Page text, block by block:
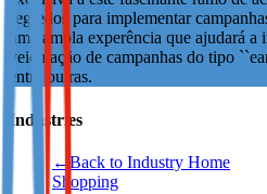
Not already our Publisher?
Sign up here
segredos para implementar
uma ampla experência que ajudará
veiculação de campanhas do tipo
entre outras.
Industries
← Back to Industry Home
Shopping